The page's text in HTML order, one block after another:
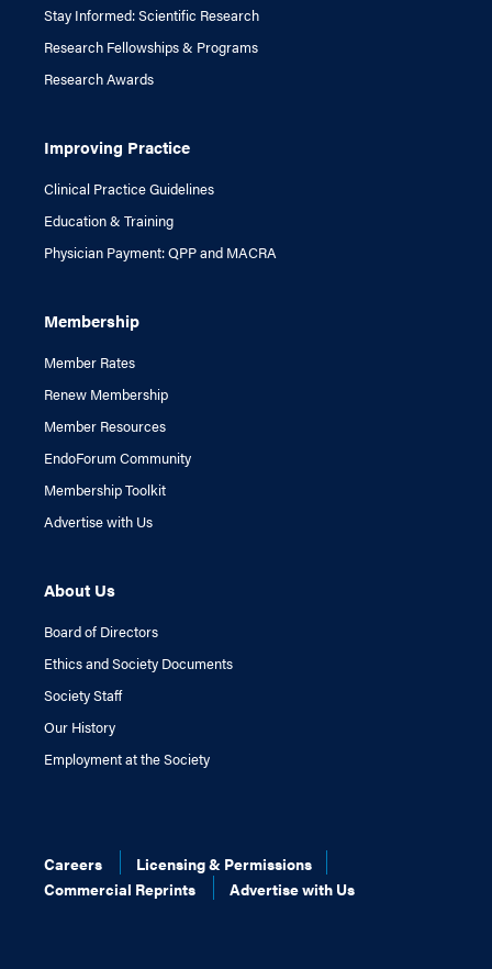
Stay Informed: Scientific Research
Research Fellowships & Programs
Research Awards
Improving Practice
Clinical Practice Guidelines
Education & Training
Physician Payment: QPP and MACRA
Membership
Member Rates
Renew Membership
Member Resources
EndoForum Community
Membership Toolkit
Advertise with Us
About Us
Board of Directors
Ethics and Society Documents
Society Staff
Our History
Employment at the Society
Careers
Licensing & Permissions
Commercial Reprints
Advertise with Us